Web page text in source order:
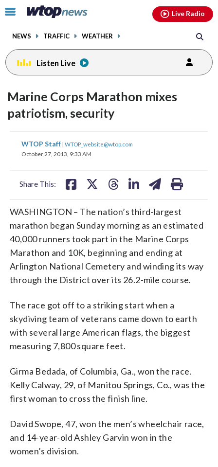
Click
toggle
menu.
NEWS TRAFFIC WEATHER
Live Radio
Listen Live
Marine Corps Marathon mixes
patriotism, security
WTOP Staff | WTOP_website@wtop.com
October 27, 2013, 9:33 AM
Share This:
share
on
share
on
share
WASHINGTON – The nation’s third-largest
marathon began Sunday morning as an estimated
40,000 runners took part in the Marine Corps
Marathon and 10K, beginning and ending at
Arlington National Cemetery and winding its way
through the District over its 26.2-mile course.
The race got off to a striking start when a
skydiving team of veterans came down to earth
with several large American flags, the biggest
measuring 7,800 square feet.
Girma Bedada, of Columbia, Ga., won the race.
Kelly Calway, 29, of Manitou Springs, Co., was the
first woman to cross the finish line.
David Swope, 47, won the men’s wheelchair race,
and 14-year-old Ashley Garvin won in the
women’s division.
facebookinstagram youtubethreads